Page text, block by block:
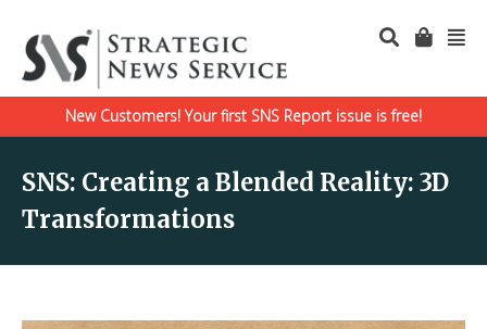
New Customers! Your first SNS Report issue is free!
SNS: Creating a Blended Reality: 3D
Transformations